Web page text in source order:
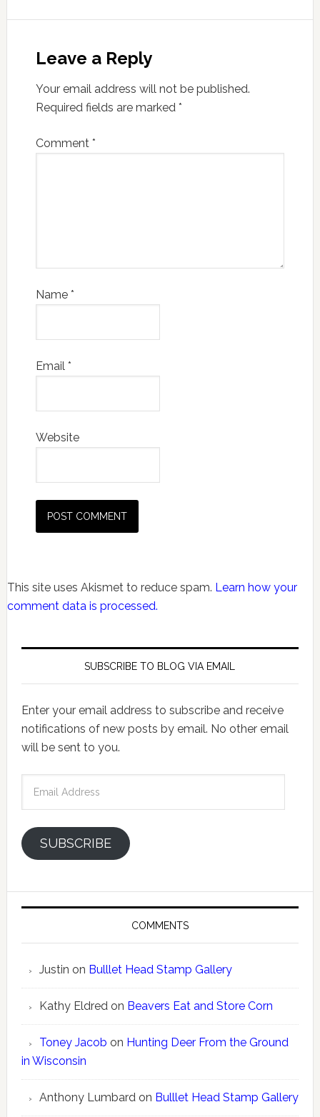
Leave a Reply
Your email address will not be published.
Required fields are marked *
Comment *
Name *
Email *
Website
This site uses Akismet to reduce spam. Learn how your
comment data is processed.
SUBSCRIBE TO BLOG VIA EMAIL
Enter your email address to subscribe and receive
notifications of new posts by email. No other email
will be sent to you.
SUBSCRIBE
COMMENTS
Justin on Bulllet Head Stamp Gallery
Kathy Eldredon Beavers Eat and Store Corn
Toney Jacob on Hunting Deer From the Ground
in Wisconsin
Anthony Lumbardon Bulllet Head Stamp Gallery